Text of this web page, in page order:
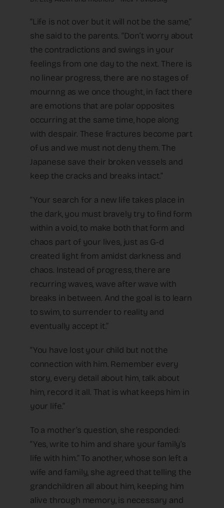
“Life is not over but it will not be the same,”
she said to the parents. “Don’t worry about
the contradictions and swings in your
feelings from one day to the next. There is
no linear progress, there are no stages of
mournng as we once thought, in fact there
are emotions that are polar opposites
occurring at the same time, hope along
with despair. These fractures become part
of us and we must not deny them. The
Japanese save their broken vessels and
keep the cracks and breaks intact.”
“Your search for a new life takes place in
the dark, you must bravely try to find form
within a void, to make both that form and
chaos part of your lives, just as G-d
created light from amidst darkness and
chaos. Instead of progress, there are
recurring waves, wave after wave with
breaks in between. And the goal is to learn
to swim, to surrender to reality and
eventually accept it.”
“You have lost your child but not the
connection with him. Remember every
story, every detail about him, talk about
him, record it all. That is what keeps him in
your life.”
To a mother’s question, she responded:
“Yes, write to him and share your family’s
life with him.” To another, whose son left a
wife and family, she agreed that telling the
grandchildren all about him, keeping him
alive through memory, is necessary and